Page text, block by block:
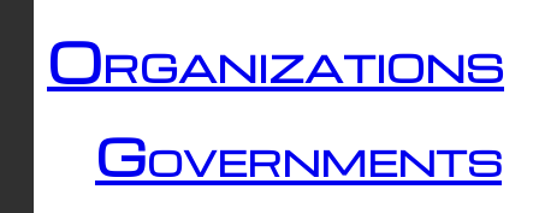
Organizations
Governments